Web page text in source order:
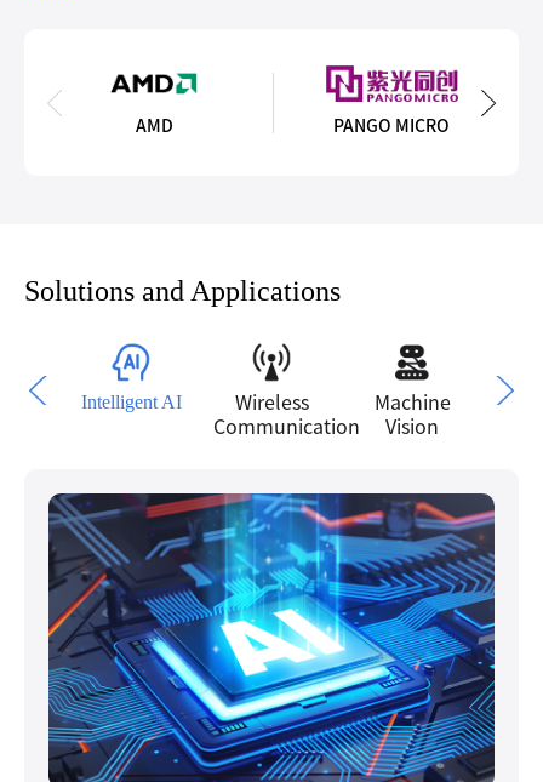
AMD PANGO MICRO
Solutions and Applications
Intelligent AI
Wireless
Communication
Machine
Vision